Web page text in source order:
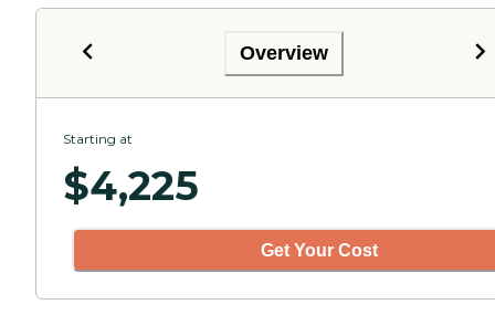
Overview
Starting at
$4,225
Get Your Cost